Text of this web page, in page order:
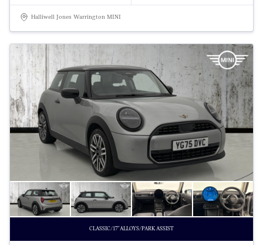
Halliwell Jones Warrington MINI
CLASSIC/17"ALLOYS/PARK ASSIST